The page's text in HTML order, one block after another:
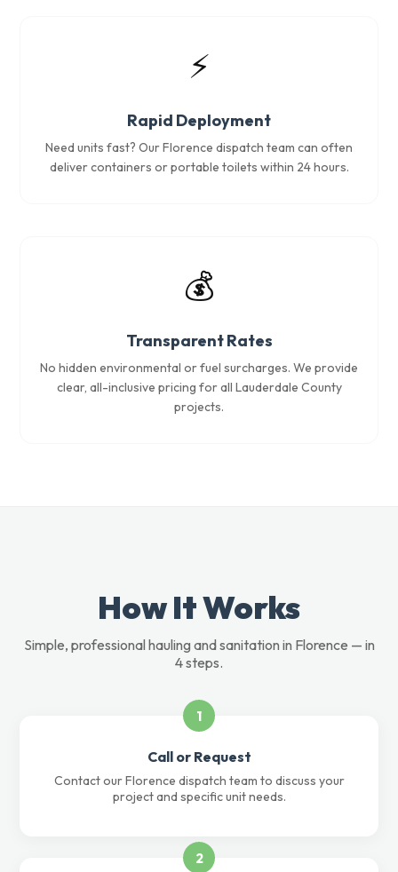
⚡
Rapid Deployment
Need units fast? Our Florence dispatch team can often
deliver containers or portable toilets within 24 hours.
💰
Transparent Rates
No hidden environmental or fuel surcharges. We provide
clear, all-inclusive pricing for all Lauderdale County
projects.
How It Works
Simple, professional hauling and sanitation in Florence — in
4 steps.
1
Call or Request
Contact our Florence dispatch team to discuss your
project and specific unit needs.
2